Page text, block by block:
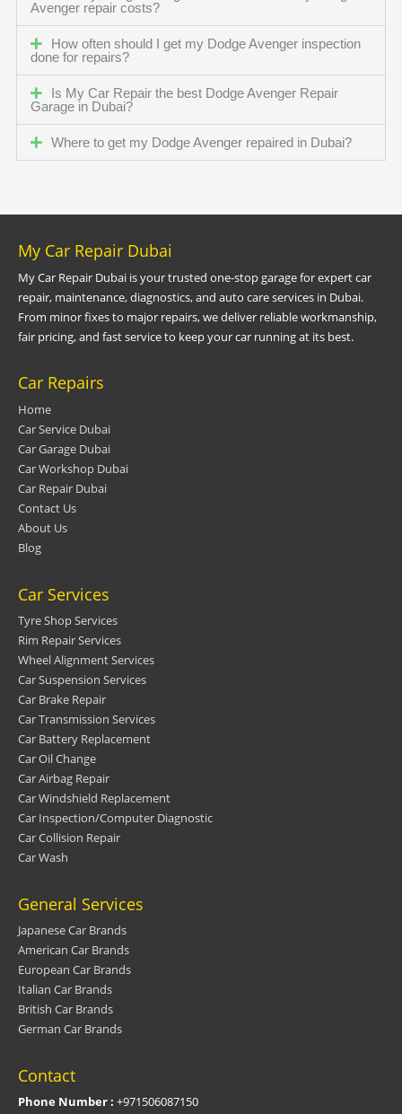
Avenger repair costs?
How often should I get my Dodge Avenger inspection
done for repairs?
Is My Car Repair the best Dodge Avenger Repair
Garage in Dubai?
Where to get my Dodge Avenger repaired in Dubai?
My Car Repair Dubai
My Car Repair Dubai is your trusted one-stop garage for expert car
repair, maintenance, diagnostics, and auto care services in Dubai.
From minor fixes to major repairs, we deliver reliable workmanship,
fair pricing, and fast service to keep your car running at its best.
Car Repairs
Home
Car Service Dubai
Car Garage Dubai
Car Workshop Dubai
Car Repair Dubai
Contact Us
About Us
Blog
Car Services
Tyre Shop Services
Rim Repair Services
Wheel Alignment Services
Car Suspension Services
Car Brake Repair
Car Transmission Services
Car Battery Replacement
Car Oil Change
Car Airbag Repair
Car Windshield Replacement
Car Inspection/Computer Diagnostic
Car Collision Repair
Car Wash
General Services
Japanese Car Brands
American Car Brands
European Car Brands
Italian Car Brands
British Car Brands
German Car Brands
Contact
Phone Number : +971506087150